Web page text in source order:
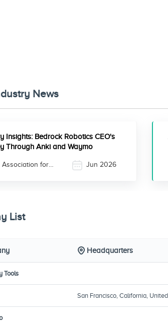
News
Insights: Bedrock Robotics CEO's
Through Anki and Waymo
Association for
Jun 2026
List
Headquarters
Tools
San Francisco, California,